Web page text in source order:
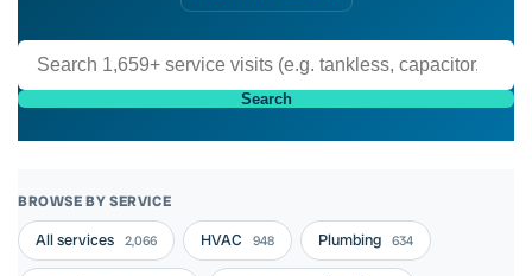
Search
BROWSE BY SERVICE
All services 2,066 HVAC 948 Plumbing 634